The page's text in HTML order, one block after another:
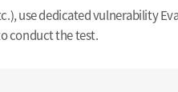
use dedicated vulnerability
conduct the test.